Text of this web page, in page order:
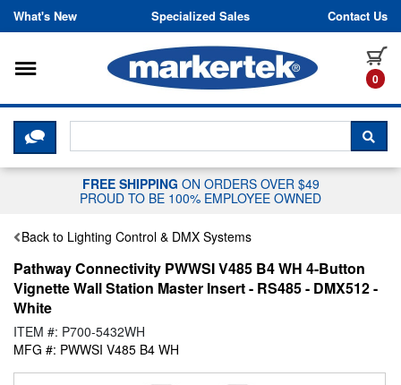
Skip to content
What's New Specialized Sales Contact Us
0
Toggle navigation
CLICK HERE TO CHAT WITH A
FREE SHIPPING ON ORDERS OVER $49
PROUD TO BE 100% EMPLOYEE OWNED
Back to Lighting Control & DMX Systems
Pathway Connectivity PWWSI V485 B4 WH 4-Button
Vignette Wall Station Master Insert - RS485 - DMX512 -
White
ITEM #: P700-5432WH
MFG #: PWWSI V485 B4 WH